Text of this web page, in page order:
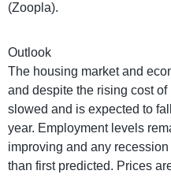
(Zoopla).
Outlook
The housing market and
and despite the rising cost
slowed and is expected to
year. Employment levels
improving and any
than first predicted. Prices